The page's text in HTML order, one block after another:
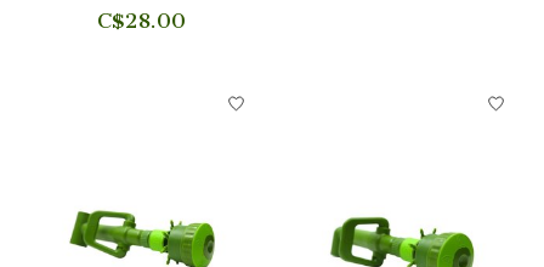
C$28.00